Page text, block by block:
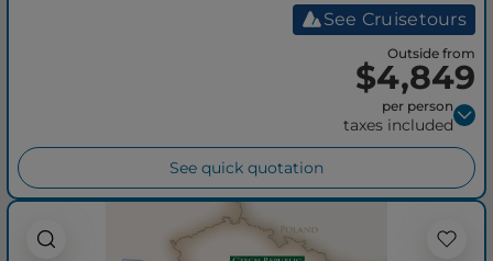
See Cruisetours
Outside from
$4,849
per person
taxes included
See quick quotation